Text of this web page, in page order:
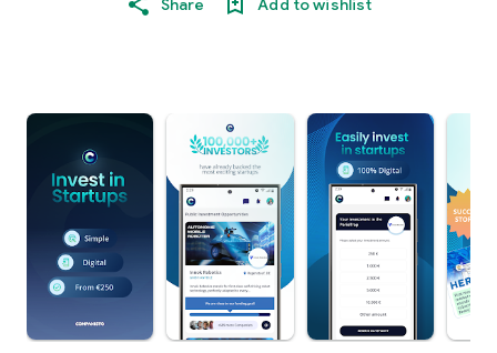
Share Add to wishlist